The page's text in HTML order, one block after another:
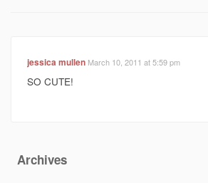
jessica mullen March 10, 2011 at 5:59 pm
SO CUTE!
Archives